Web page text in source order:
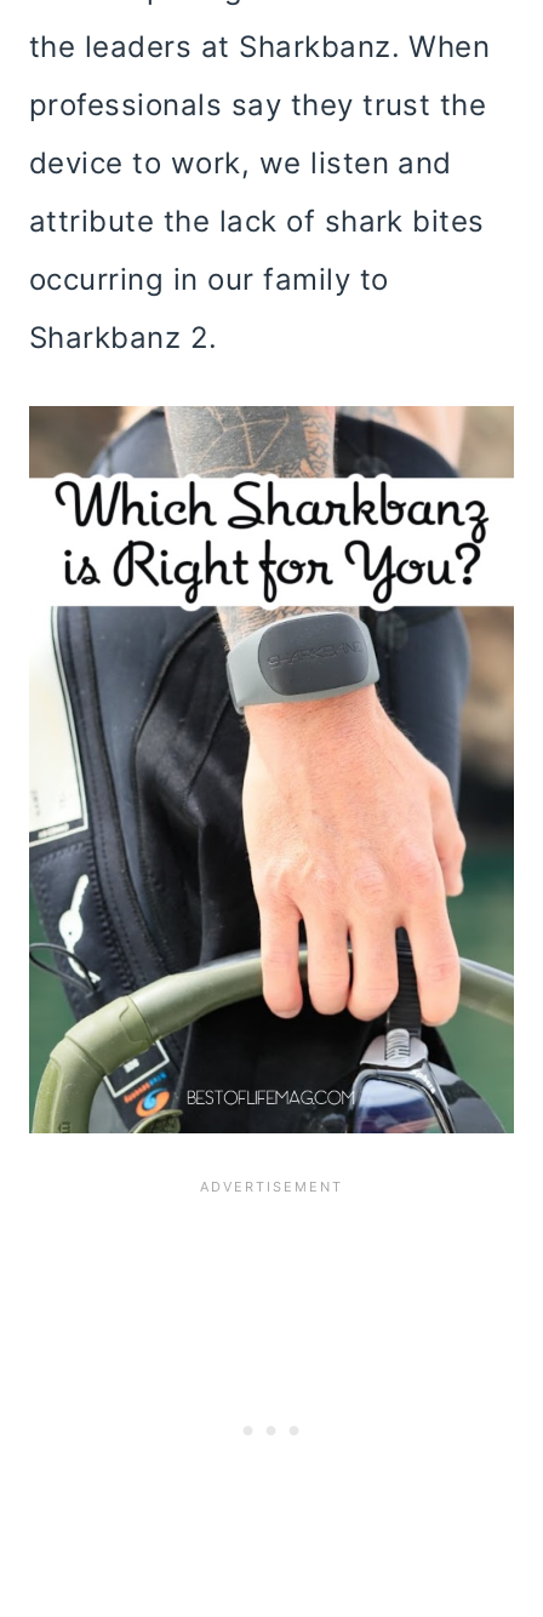
the leaders at Sharkbanz. When
professionals say they trust the
device to work, we listen and
attribute the lack of shark bites
occurring in our family to
Sharkbanz 2.